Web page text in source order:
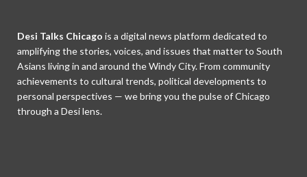
Desi Talks Chicago is a digital news platform dedicated to
amplifying the stories, voices, and issues that matter to South
Asians living in and around the Windy City. From community
achievements to cultural trends, political developments to
personal perspectives — we bring you the pulse of Chicago
through a Desi lens.